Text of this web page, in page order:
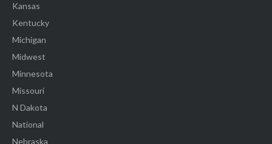
Kansas
Kentucky
Michigan
Midwest
Minnesota
Missouri
N Dakota
National
Nebraska